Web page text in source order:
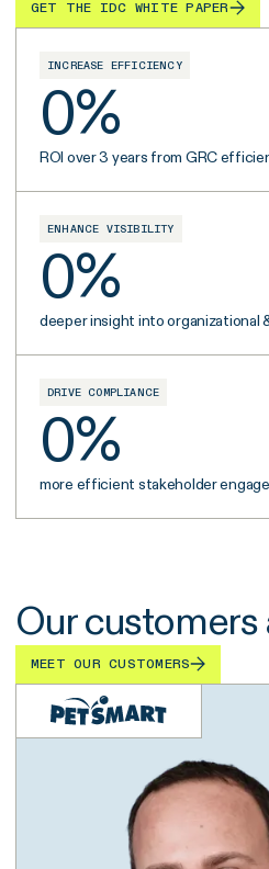
GET THE IDC WHITE PAPER
INCREASE EFFICIENCY
0%
ROI over 3 years from GRC
ENHANCE VISIBILITY
0%
deeper insight into organizational
DRIVE COMPLIANCE
0%
more efficient stakeholder
Our customers
MEET OUR CUSTOMERS